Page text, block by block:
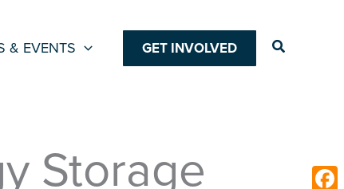
& EVENTS GET INVOLVED Search
Storage